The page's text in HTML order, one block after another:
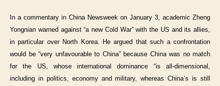
In a commentary in China Newsweek on January 3, academic Zheng
Yongnian warned against “a new Cold War” with the US and its allies,
in particular over North Korea. He argued that such a confrontation
would be “very unfavourable to China” because China was no match
for the US, whose international dominance “is all-dimensional,
including in politics, economy and military, whereas China’s is still